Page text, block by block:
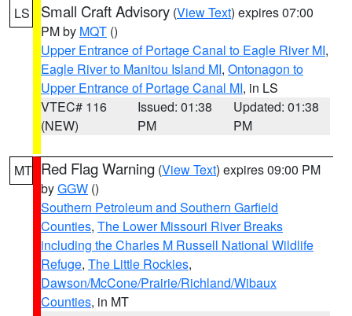
LS Small Craft Advisory (View Text) expires 07:00
PM by MQT ()
Upper Entrance of Portage Canal to Eagle River MI,
Eagle River to Manitou Island MI, Ontonagon to
Upper Entrance of Portage Canal MI, in LS
VTEC# 116
(NEW)
Issued: 01:38
PM
Updated: 01:38
PM
MT Red Flag Warning (View Text) expires 09:00 PM
byGGW ()
Southern Petroleum and Southern Garfield
Counties, The Lower Missouri River Breaks
including the Charles M Russell National Wildlife
Refuge, The Little Rockies,
Dawson/McCone/Prairie/Richland/Wibaux
Counties, in MT